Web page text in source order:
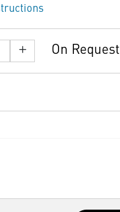
On Request